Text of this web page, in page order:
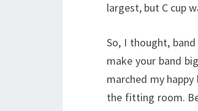
largest, but C cup
So, I thought,
make your band
marched my
the fitting room.